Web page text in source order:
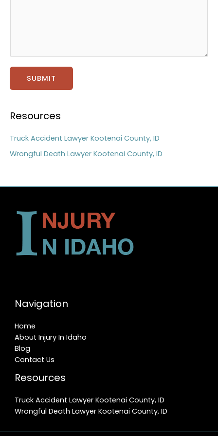
*
SUBMIT
Resources
Truck Accident Lawyer Kootenai County, ID
Wrongful Death Lawyer Kootenai County, ID
Navigation
Home
About Injury In Idaho
Blog
Contact Us
Resources
Truck Accident Lawyer Kootenai County, ID
Wrongful Death Lawyer Kootenai County, ID